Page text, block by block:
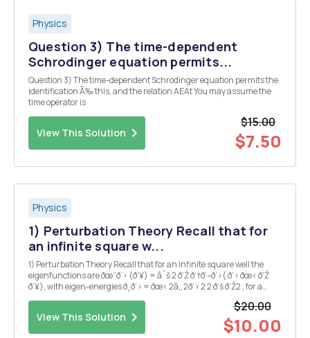
Physics
Question 3) The time-dependent
Schrodinger equation permits...
Question 3) The time-dependent Schrodinger equation permits the
identification Ã‰ this, and the relation AEAt You may assume the
time operator is
View This Solution
$15.00
$7.50
Physics
1) Perturbation Theory Recall that for
an infinite square w...
1) Perturbation Theory Recall that for an infinite square well the
eigenfunctions are ðœ“ð‘› (ð‘¥) = âˆš 2 ð‘Ž ð‘†ð‘–ð‘›( ð‘› ðœ‹ ð‘Ž
ð‘¥), with eigen-energies ð¸ð‘› = ðœ‹ 2â„ 2ð‘› 2 2 ð‘š ð‘Ž2 , for a
View This Solution
$20.00
$10.00